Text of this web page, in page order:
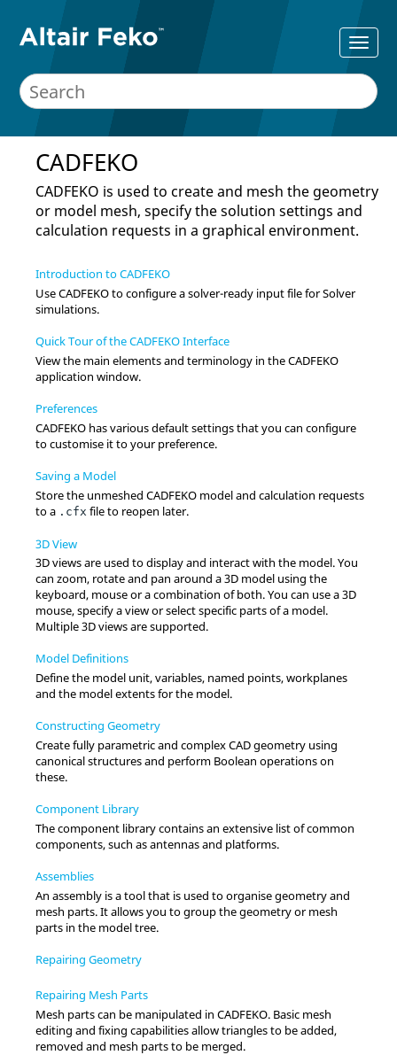
CADFEKO
CADFEKO is used to create and mesh the geometry
or model mesh, specify the solution settings and
calculation requests in a graphical environment.
Introduction to CADFEKO
UseCADFEKOto configure a solver-ready input file forSolver
simulations.
Quick Tour of the CADFEKO Interface
View the main elements and terminology in theCADFEKO
application window.
Preferences
CADFEKO has various default settings that you can configure
to customise it to your preference.
Saving a Model
Store the unmeshed CADFEKO model and calculation requests
to a .cfx file to reopen later.
3D View
3D views are used to display and interact with the model. You
can zoom, rotate and pan around a 3D model using the
keyboard, mouse or a combination of both. You can use a 3D
mouse, specify a view or select specific parts of a model.
Multiple 3D views are supported.
Model Definitions
Define the model unit, variables, named points, workplanes
and the model extents for the model.
Constructing Geometry
Create fully parametric and complex CAD geometry using
canonical structures and perform Boolean operations on
these.
Component Library
The component library contains an extensive list of common
components, such as antennas and platforms.
Assemblies
An assembly is a tool that is used to organise geometry and
mesh parts. It allows you to group the geometry or mesh
parts in the model tree.
Repairing Geometry
Repairing Mesh Parts
Mesh parts can be manipulated in CADFEKO. Basic mesh
editing and fixing capabilities allow triangles to be added,
removed and mesh parts to be merged.